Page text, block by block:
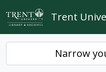
Skip to main content
Trent
Narrow